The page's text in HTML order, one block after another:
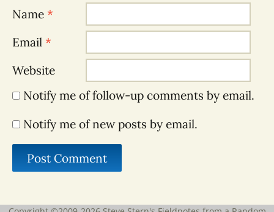
Name *
Email *
Website
Notify me of follow-up comments by email.
Notify me of new posts by email.